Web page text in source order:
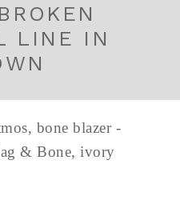
LINE IN
bone blazer -
& Bone, ivory